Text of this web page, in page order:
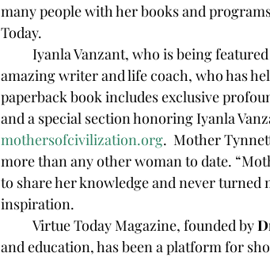
many people with her books and
Today.
amazing writer and life coach, who has
paperback book includes exclusive
and a special section honoring Iyanla
mothersofcivilization.org.  Mother
more than any other woman to date.
to share her knowledge and never turned
inspiration.
	Virtue Today Magazine, founded by
and education, has been a platform for